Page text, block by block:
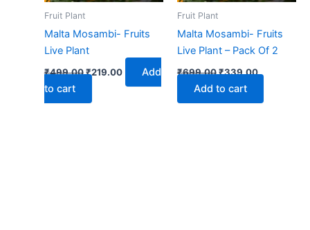
Fruit Plant
Malta Mosambi- Fruits
Live Plant
₹499.00₹219.00
Add
to cart
Fruit Plant
Malta Mosambi- Fruits
Live Plant – Pack Of 2
₹699.00₹339.00
Add to cart